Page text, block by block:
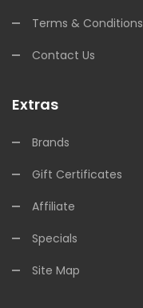
Terms & Conditions
Contact Us
Extras
Brands
Gift Certificates
Affiliate
Specials
Site Map